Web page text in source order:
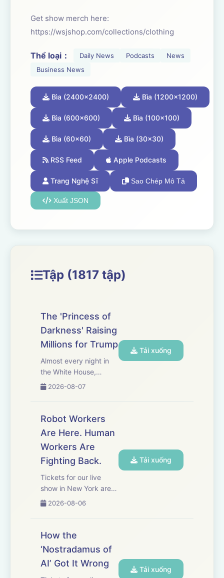
Get show merch here:
https://wsjshop.com/collections/clothing
Thể loại： Daily News Podcasts
News
Business News
Bìa (2400x2400) Bìa (1200x1200)
Bìa (600x600) Bìa (100x100)
Bìa (60x60) Bìa (30x30)
RSS Feed Apple Podcasts
Trang Nghệ Sĩ Sao Chép Mô Tả
Xuất JSON
Tập (1817 tập)
The 'Princess of
Darkness' Raising
Millions for Trump
Almost every night in
the White House,
President Donald
O’Rourke, for an
have raised more than
$800 million since
Trump’s second
2026-08-07
Tải xuống
Robot Workers
Are Here. Human
Workers Are
Fighting Back.
Tickets for our live
show in New York are
on sale now! Get yours
its newest employee: a
Atlas. Now, Hyundai’s
unionized workers in
S...
2026-08-06
Tải xuống
How the
‘Nostradamus of
AI’ Got It Wrong
Tải xuống